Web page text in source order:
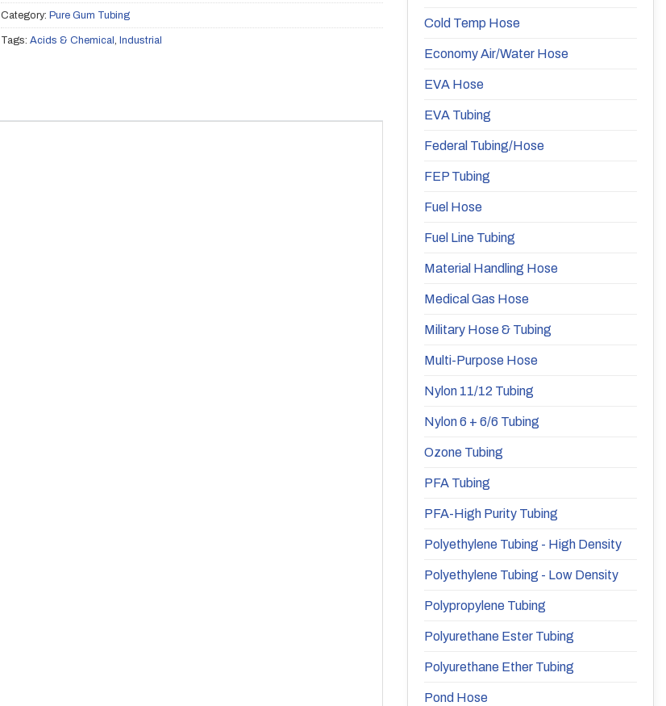
Category: Pure Gum Tubing
Tags: Acids & Chemical , Industrial
Cold Temp Hose
Economy Air/Water Hose
EVA Hose
EVA Tubing
Federal Tubing/Hose
FEP Tubing
Fuel Hose
Fuel Line Tubing
Material Handling Hose
Medical Gas Hose
Military Hose & Tubing
Multi-Purpose Hose
Nylon 11/12 Tubing
Nylon 6 + 6/6 Tubing
Ozone Tubing
PFA Tubing
PFA-High Purity Tubing
Polyethylene Tubing - High Density
Polyethylene Tubing - Low Density
Polypropylene Tubing
Polyurethane Ester Tubing
Polyurethane Ether Tubing
Pond Hose